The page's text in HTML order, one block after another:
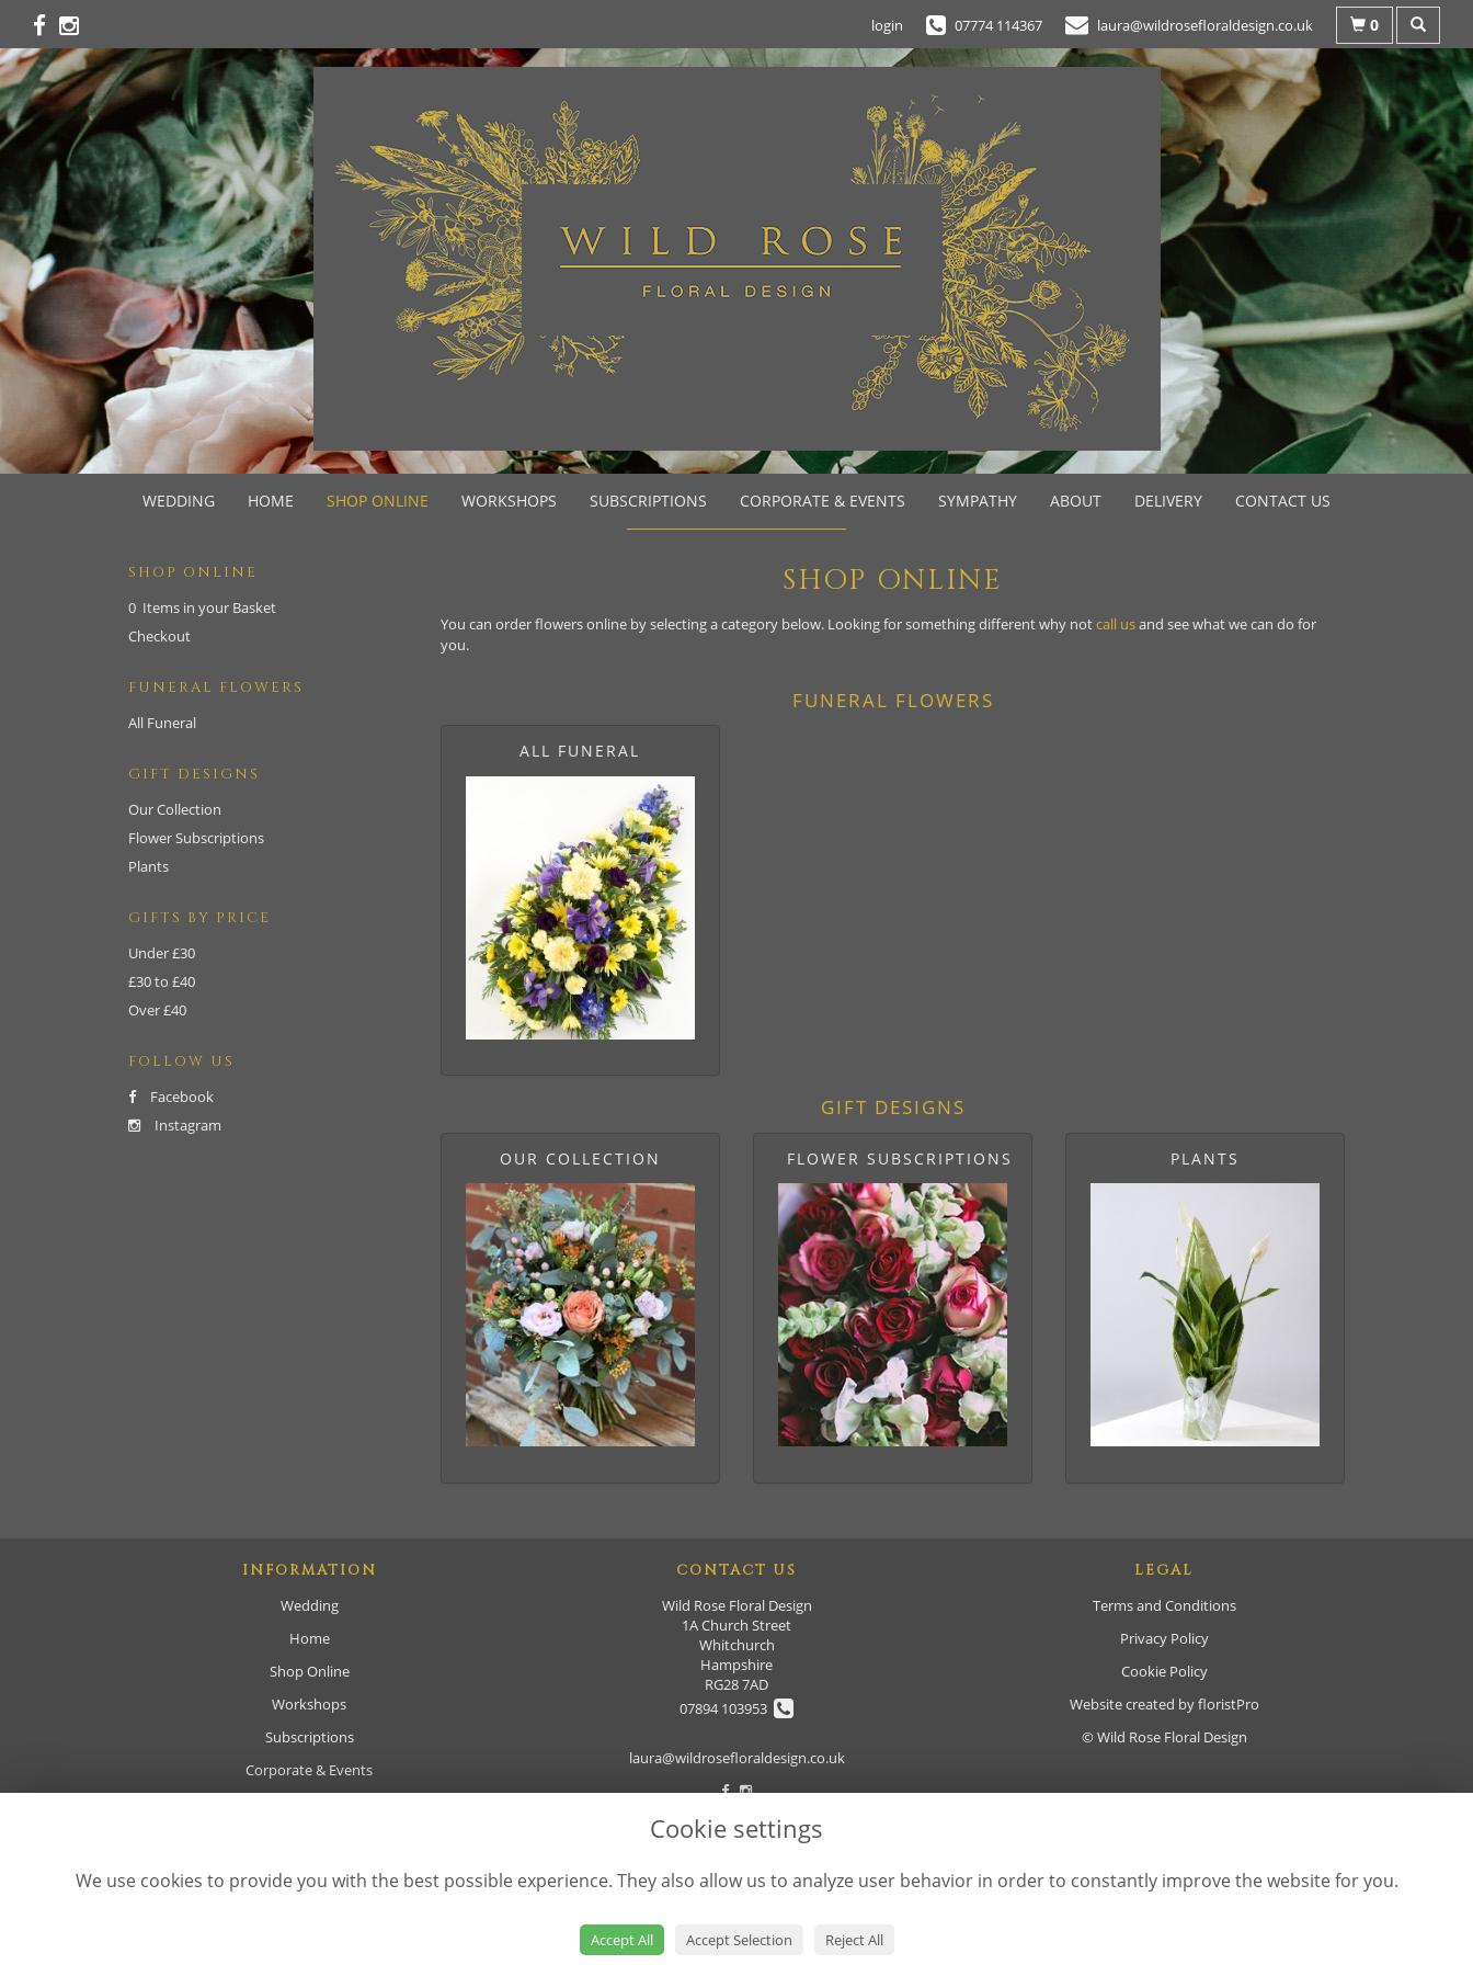
login 07774 114367 laura@wildrosefloraldesign.co.uk 0
WEDDING HOME SHOP ONLINE WORKSHOPS SUBSCRIPTIONS CORPORATE & EVENTS SYMPATHY ABOUT DELIVERY CONTACT US
SHOP ONLINE
0 Items in your Basket
Checkout
FUNERAL FLOWERS
All Funeral
GIFT DESIGNS
Our Collection
Flower Subscriptions
Plants
GIFTS BY PRICE
Under £30
£30 to £40
Over £40
FOLLOW US
Facebook
Instagram
SHOP ONLINE
You can order flowers online by selecting a category below. Looking for something different why notcall usand see what we can do for
you.
FUNERAL FLOWERS
ALL FUNERAL
GIFT DESIGNS
OUR COLLECTION FLOWER SUBSCRIPTIONS PLANTS
INFORMATION
Wedding
Home
Shop Online
Workshops
Subscriptions
Corporate & Events
CONTACT US
Wild Rose Floral Design
1A Church Street
Whitchurch
Hampshire
RG28 7AD
07894 103953
laura@wildrosefloraldesign.co.uk
LEGAL
Terms and Conditions
Privacy Policy
Cookie Policy
Website created byfloristPro
© Wild Rose Floral Design
Cookie settings
We use cookies to provide you with the best possible experience. They also allow us to analyze user behavior in order to constantly improve the website for you.
Accept All Accept Selection Reject All